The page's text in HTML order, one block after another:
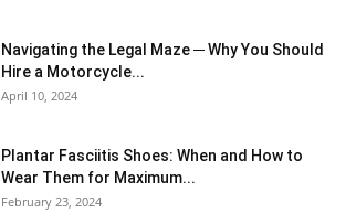
Navigating the Legal Maze ─ Why You Should
Hire a Motorcycle...
April 10, 2024
Plantar Fasciitis Shoes: When and How to
Wear Them for Maximum...
February 23, 2024